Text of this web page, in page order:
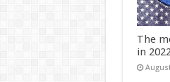
The
in